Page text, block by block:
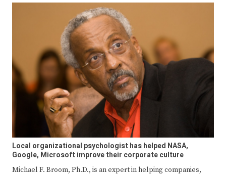
Local organizational psychologist has helped NASA,
Google, Microsoft improve their corporate culture
Michael F. Broom, Ph.D., is an expert in helping companies,